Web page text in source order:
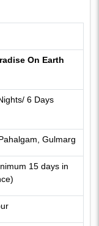
On Earth
6 Days
Gulmarg
15 days in